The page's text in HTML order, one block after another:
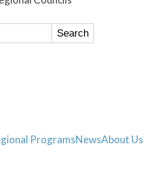
ProgramsNewsAbout Us